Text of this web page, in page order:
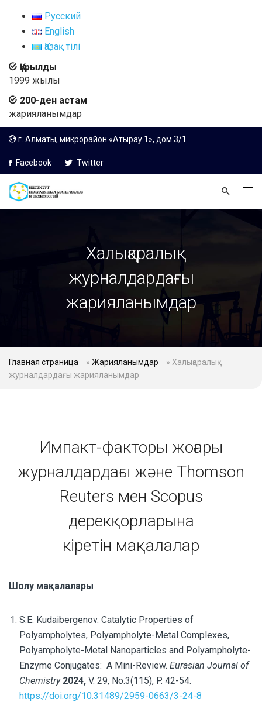
Русский
English
Қазақ тілі
Құрылды
1999 жылы
200-ден астам
жарияланымдар
г. Алматы, микрорайон «Атырау 1», дом 3/1
Facebook Twitter
Халықаралық
журналдардағы
жарияланымдар
Главная страница » Жарияланымдар » Халықаралық
журналдардағы жарияланымдар
Импакт-факторы жоғары
журналдардағы және Thomson
Reuters мен Scopus
дерекқорларына
кіретін мақалалар
Шолу мақалалары
S.E. Kudaibergenov. Catalytic Properties of
Polyampholytes, Polyampholyte-Metal Complexes,
Polyampholyte-Metal Nanoparticles and Polyampholyte-
Enzyme Conjugates: A Mini-Review. Eurasian Journal of
Chemistry 2024, V. 29, No.3(115), P. 42-54.
https://doi.org/10.31489/2959-0663/3-24-8